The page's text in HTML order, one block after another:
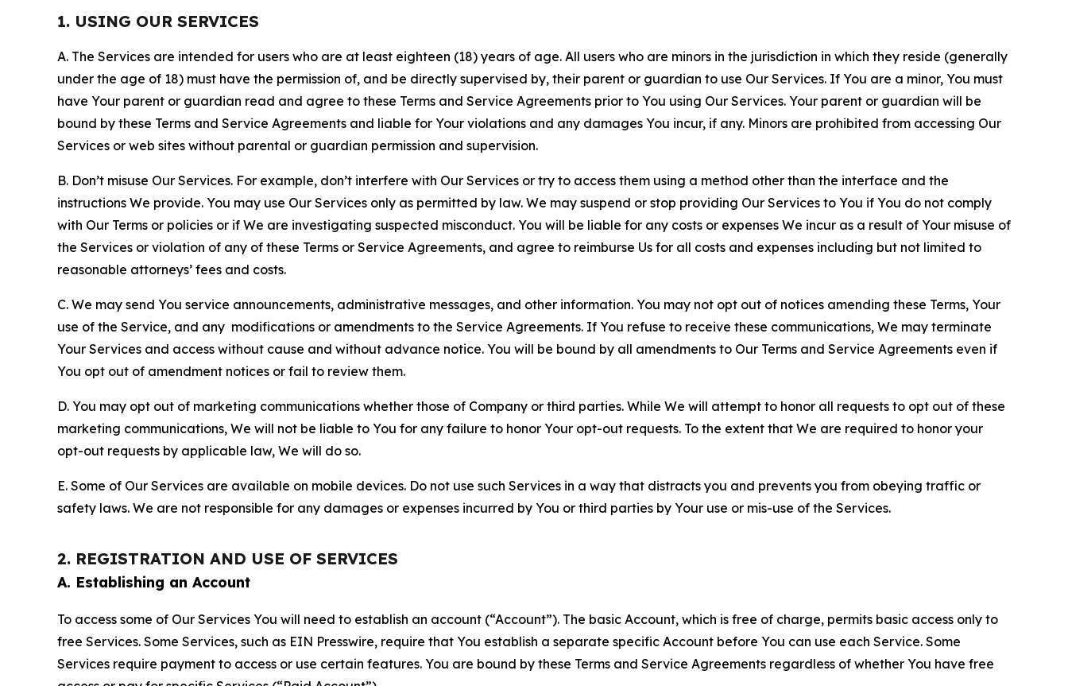
1. USING OUR SERVICES
A. The Services are intended for users who are at least eighteen (18) years of age. All users who are minors in the jurisdiction in which they reside (generally
under the age of 18) must have the permission of, and be directly supervised by, their parent or guardian to use Our Services. If You are a minor, You must
have Your parent or guardian read and agree to these Terms and Service Agreements prior to You using Our Services. Your parent or guardian will be
bound by these Terms and Service Agreements and liable for Your violations and any damages You incur, if any. Minors are prohibited from accessing Our
Services or web sites without parental or guardian permission and supervision.
B. Don’t misuse Our Services. For example, don’t interfere with Our Services or try to access them using a method other than the interface and the
instructions We provide. You may use Our Services only as permitted by law. We may suspend or stop providing Our Services to You if You do not comply
with Our Terms or policies or if We are investigating suspected misconduct. You will be liable for any costs or expenses We incur as a result of Your misuse of
the Services or violation of any of these Terms or Service Agreements, and agree to reimburse Us for all costs and expenses including but not limited to
reasonable attorneys’ fees and costs.
C. We may send You service announcements, administrative messages, and other information. You may not opt out of notices amending these Terms, Your
use of the Service, and any modifications or amendments to the Service Agreements. If You refuse to receive these communications, We may terminate
Your Services and access without cause and without advance notice. You will be bound by all amendments to Our Terms and Service Agreements even if
You opt out of amendment notices or fail to review them.
D. You may opt out of marketing communications whether those of Company or third parties. While We will attempt to honor all requests to opt out of these
marketing communications, We will not be liable to You for any failure to honor Your opt-out requests. To the extent that We are required to honor your
opt-out requests by applicable law, We will do so.
E. Some of Our Services are available on mobile devices. Do not use such Services in a way that distracts you and prevents you from obeying traffic or
safety laws. We are not responsible for any damages or expenses incurred by You or third parties by Your use or mis-use of the Services.
2. REGISTRATION AND USE OF SERVICES
A. Establishing an Account
To access some of Our Services You will need to establish an account (“Account”). The basic Account, which is free of charge, permits basic access only to
free Services. Some Services, such as EIN Presswire, require that You establish a separate specific Account before You can use each Service. Some
Services require payment to access or use certain features. You are bound by these Terms and Service Agreements regardless of whether You have free